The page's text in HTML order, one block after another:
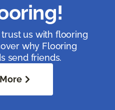
us with flooring
why Flooring
send friends.